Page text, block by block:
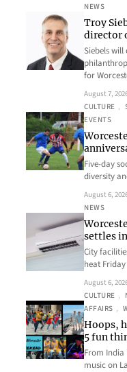
NEWS
Troy
director
Siebels
for
August 7,
CULTURE ,
EVENTS
Five-day
diversity
August 6,
NEWS
settles
City
heat
August 6,
CULTURE ,
AFFAIRS ,
Hoops,
5 fun
From India
music on